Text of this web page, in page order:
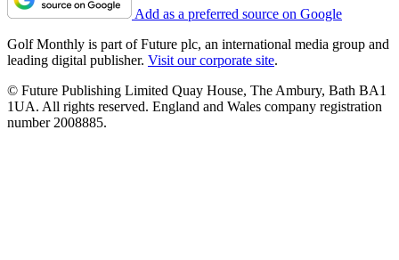
Add as a preferred source on Google
Golf Monthly is part of Future plc, an international media group and
leading digital publisher. Visit our corporate site.
© Future Publishing Limited Quay House, The Ambury, Bath BA1
1UA. All rights reserved. England and Wales company registration
number 2008885.